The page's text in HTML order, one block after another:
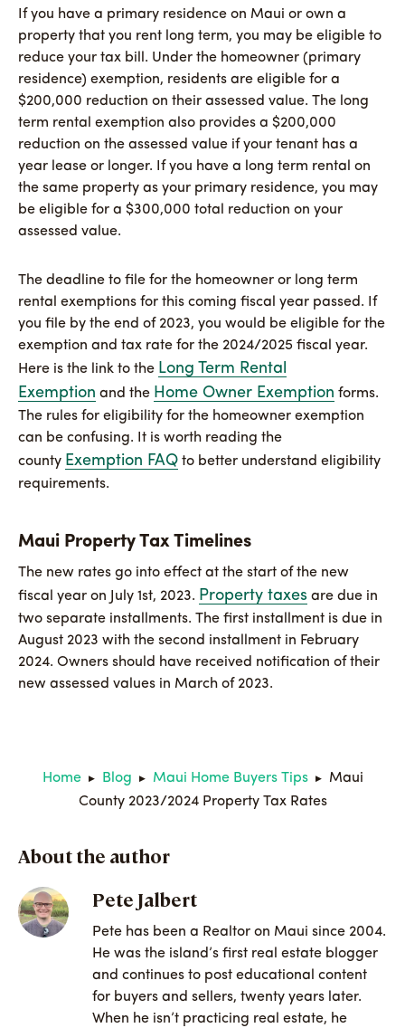
If you have a primary residence on Maui or own a
property that you rent long term, you may be eligible to
reduce your tax bill. Under the homeowner (primary
residence) exemption, residents are eligible for a
$200,000 reduction on their assessed value. The long
term rental exemption also provides a $200,000
reduction on the assessed value if your tenant has a
year lease or longer. If you have a long term rental on
the same property as your primary residence, you may
be eligible for a $300,000 total reduction on your
assessed value.
The deadline to file for the homeowner or long term
rental exemptions for this coming fiscal year passed. If
you file by the end of 2023, you would be eligible for the
exemption and tax rate for the 2024/2025 fiscal year.
Here is the link to the Long Term Rental
Exemption and the Home Owner Exemption forms.
The rules for eligibility for the homeowner exemption
can be confusing. It is worth reading the
county Exemption FAQ to better understand eligibility
requirements.
Maui Property Tax Timelines
The new rates go into effect at the start of the new
fiscal year on July 1st, 2023. Property taxes are due in
two separate installments. The first installment is due in
August 2023 with the second installment in February
2024. Owners should have received notification of their
new assessed values in March of 2023.
Home ▶ Blog ▶ Maui Home Buyers Tips ▶
Maui
County 2023/2024 Property Tax Rates
About the author
Pete Jalbert
Pete has been a Realtor on Maui since 2004.
He was the island’s first real estate blogger
and continues to post educational content
for buyers and sellers, twenty years later.
When he isn’t practicing real estate, he